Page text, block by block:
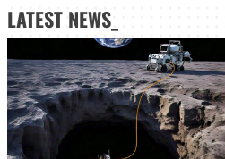
LATEST NEWS_